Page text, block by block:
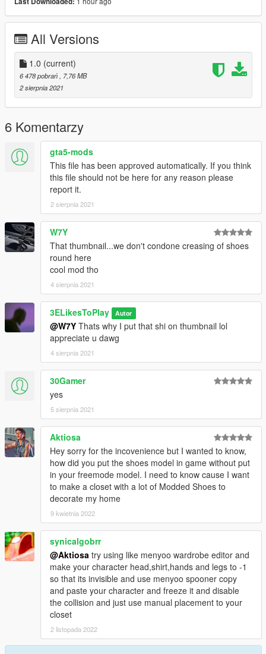
All Versions
1.0 (current)
6 478 pobrań
, 7,76 MB
2 sierpnia 2021
6 Komentarzy
gta5-mods
This file has been approved automatically. If you think
this file should not be here for any reason please
report it.
2 sierpnia 2021
W7Y
That thumbnail...we don't condone creasing of shoes
round here
cool mod tho
4 sierpnia 2021
3ELikesToPlay Autor
@W7Y Thats why I put that shi on thumbnail lol
appreciate u dawg
4 sierpnia 2021
30Gamer
yes
5 sierpnia 2021
Aktiosa
Hey sorry for the incovenience but I wanted to know,
how did you put the shoes model in game without put
in your freemode model. I need to know cause I want
to make a closet with a lot of Modded Shoes to
decorate my home
9 kwietnia 2022
synicalgobrr
@Aktiosa try using like menyoo wardrobe editor and
make your character head,shirt,hands and legs to -1
so that its invisible and use menyoo spooner copy
and paste your character and freeze it and disable
the collision and just use manual placement to your
closet
2 listopada 2022